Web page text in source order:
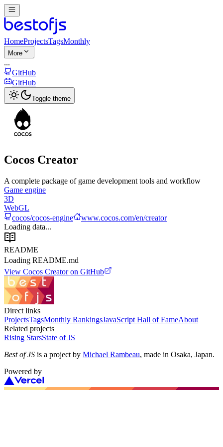
HomeProjectsTagsMonthly
More
...
GitHub
GitHub
Toggle theme
Cocos Creator
A complete package of game development tools and workflow
Game engine
3D
WebGL
cocos/cocos-engine
www.cocos.com/en/creator
Loading data...
README
Loading README.md
View Cocos Creatoron GitHub
Direct links
ProjectsTagsMonthly RankingsJavaScript Hall of FameAbout
Related projects
Rising StarsState of JS
Best of JS is a project by Michael Rambeau, made in Osaka, Japan.
Powered by